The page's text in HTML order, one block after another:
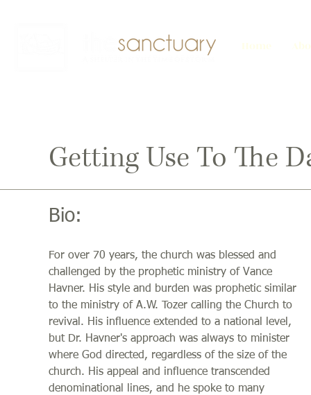
Getting Use To The
Bio:
For over 70 years, the church was blessed and
challenged by the prophetic ministry of Vance
Havner. His style and burden was prophetic similar
to the ministry of A.W. Tozer calling the Church to
revival. His influence extended to a national level,
but Dr. Havner's approach was always to minister
where God directed, regardless of the size of the
church. His appeal and influence transcended
denominational lines, and he spoke to many